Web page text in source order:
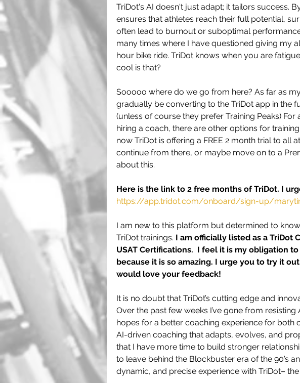
TriDot's AI doesn't just adapt; it tailors success.
ensures that athletes reach their full potential,
often lead to burnout or suboptimal
many times where I have questioned giving my
hour bike ride. TriDot knows when you are
cool is that?
Sooooo where do we go from here? As far as
gradually be converting to the TriDot app in the
(unless of course they prefer Training Peaks)
hiring a coach, there are other options for
now TriDot is offering a FREE 2 month trial to all
continue from there, or maybe move on to a
about this.
Here is the link to 2 free months of TriDot. I
https://app.tridot.com/onboard/sign-up/
I am new to this platform but determined to
TriDot trainings. I am officially listed as a TriDot
USAT Certifications.  I feel it is my obligation
because it is so amazing. I urge you to try it
would love your feedback!
It is no doubt that TriDot’s cutting edge and
Over the past few weeks I’ve gone from
hopes for a better coaching experience for both
AI-driven coaching that adapts, evolves, and
that I have more time to build stronger
to leave behind the Blockbuster era of the 90’s
dynamic, and precise experience with TriDot–